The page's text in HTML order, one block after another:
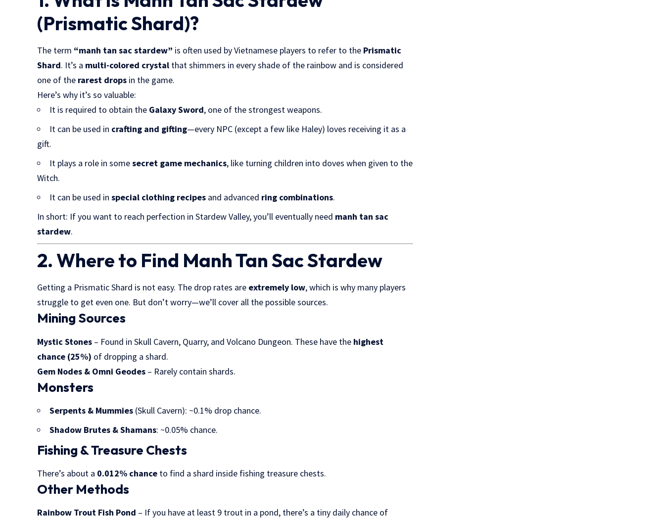
(Prismatic Shard)?
The term “manh tan sac stardew” is often used by Vietnamese players to refer to the Prismatic
Shard. It’s a multi-colored crystal that shimmers in every shade of the rainbow and is considered
one of the rarest drops in the game.
Here’s why it’s so valuable:
It is required to obtain the Galaxy Sword, one of the strongest weapons.
It can be used in crafting and gifting—every NPC (except a few like Haley) loves receiving it as a
gift.
It plays a role in somesecret game mechanics, like turning children into doves when given to the
Witch.
It can be used inspecial clothing recipes and advanced ring combinations.
In short: If you want to reach perfection in Stardew Valley, you’ll eventually need manh tan sac
stardew.
2. Where to Find Manh Tan Sac Stardew
Getting a Prismatic Shard is not easy. The drop rates are extremely low, which is why many players
struggle to get even one. But don’t worry—we’ll cover all the possible sources.
Mining Sources
Mystic Stones – Found in Skull Cavern, Quarry, and Volcano Dungeon. These have the highest
chance (25%) of dropping a shard.
Gem Nodes & Omni Geodes – Rarely contain shards.
Monsters
Serpents & Mummies (Skull Cavern): ~0.1% drop chance.
Shadow Brutes & Shamans: ~0.05% chance.
Fishing & Treasure Chests
There’s about a 0.012% chance to find a shard inside fishing treasure chests.
Other Methods
Rainbow Trout Fish Pond – If you have at least 9 trout in a pond, there’s a tiny daily chance of